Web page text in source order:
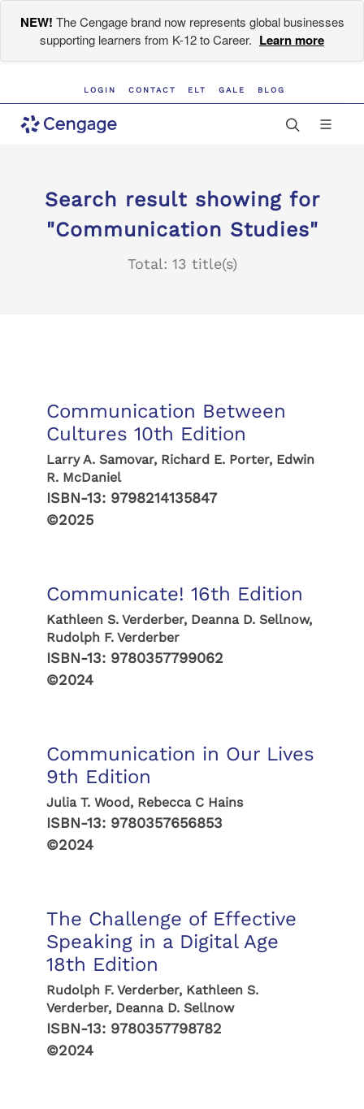
NEW! The Cengage brand now represents global businesses
supporting learners from K-12 to Career. Learn more
LOGIN CONTACT ELT GALE BLOG
Search result showing for
"Communication Studies"
Total: 13 title(s)
Communication Between
Cultures 10th Edition
Larry A. Samovar, Richard E. Porter, Edwin
R. McDaniel
ISBN-13: 9798214135847
©2025
Communicate! 16th Edition
Kathleen S. Verderber, Deanna D. Sellnow,
Rudolph F. Verderber
ISBN-13: 9780357799062
©2024
Communication in Our Lives
9th Edition
Julia T. Wood, Rebecca C Hains
ISBN-13: 9780357656853
©2024
The Challenge of Effective
Speaking in a Digital Age
18th Edition
Rudolph F. Verderber, Kathleen S.
Verderber, Deanna D. Sellnow
ISBN-13: 9780357798782
©2024